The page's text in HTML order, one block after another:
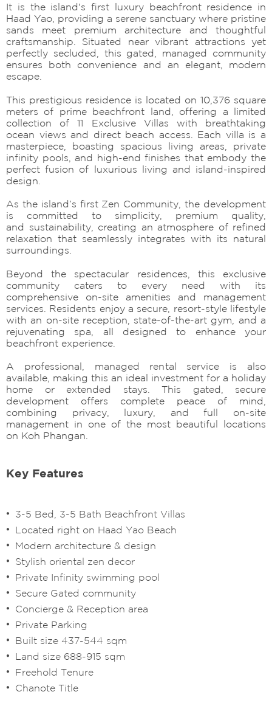
It is the island's first luxury beachfront residence in
Haad Yao, providing a serene sanctuary where pristine
sands meet premium architecture and thoughtful
craftsmanship. Situated near vibrant attractions yet
perfectly secluded, this gated, managed community
ensures both convenience and an elegant, modern
escape.
This prestigious residence is located on 10,376 square
meters of prime beachfront land, offering a limited
collection of 11 Exclusive Villas with breathtaking
ocean views and direct beach access. Each villa is a
masterpiece, boasting spacious living areas, private
infinity pools, and high-end finishes that embody the
perfect fusion of luxurious living and island-inspired
design.
As the island’s first Zen Community, the development
is committed to simplicity, premium quality,
and sustainability, creating an atmosphere of refined
relaxation that seamlessly integrates with its natural
surroundings.
Beyond the spectacular residences, this exclusive
community caters to every need with its
comprehensive on-site amenities and management
services. Residents enjoy a secure, resort-style lifestyle
with an on-site reception, state-of-the-art gym, and a
rejuvenating spa, all designed to enhance your
beachfront experience.
A professional, managed rental service is also
available, making this an ideal investment for a holiday
home or extended stays. This gated, secure
development offers complete peace of mind,
combining privacy, luxury, and full on-site
management in one of the most beautiful locations
on Koh Phangan.
Key Features
3-5 Bed, 3-5 Bath Beachfront Villas
Located right on Haad Yao Beach
Modern architecture & design
Stylish oriental zen decor
Private Infinity swimming pool
Secure Gated community
Concierge & Reception area
Private Parking
Built size 437-544 sqm
Land size 688-915 sqm
Freehold Tenure
Chanote Title